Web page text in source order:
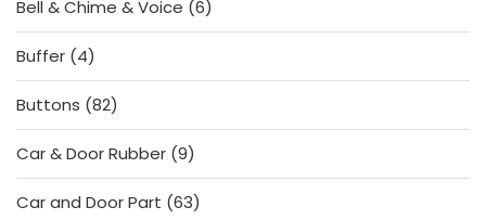
Bell & Chime & Voice 66
products
Buffer 44
products
Buttons 8282
products
Car & Door Rubber 99
products
Car and Door Part 6363